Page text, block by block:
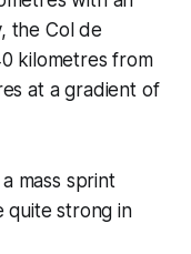
the Col de
kilometres from
at a gradient of
mass sprint
quite strong in